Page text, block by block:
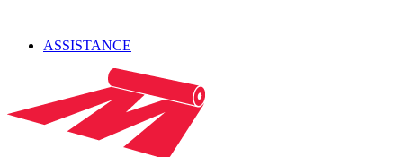
ASSISTANCE